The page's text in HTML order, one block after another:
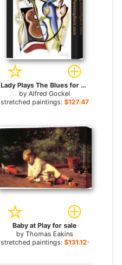
Lady Plays The Blues for sale
by Alfred Gockel
stretched paintings: $127.47+
Baby at Play for sale
by Thomas Eakins
stretched paintings: $131.12+